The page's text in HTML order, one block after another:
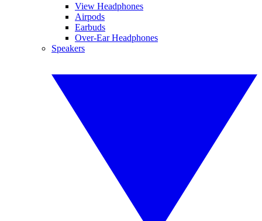
View Headphones
Airpods
Earbuds
Over-Ear Headphones
Speakers